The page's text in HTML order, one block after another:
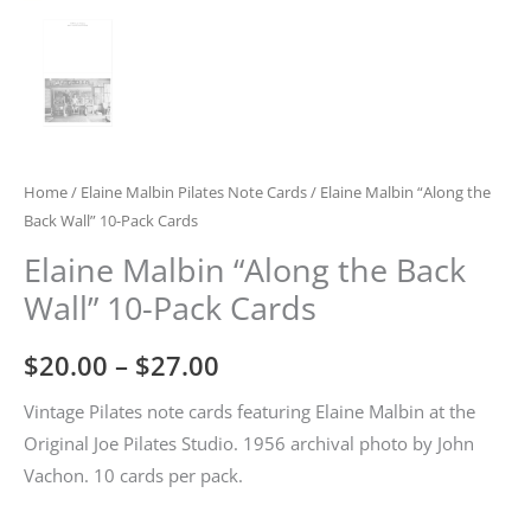
Home/ Elaine Malbin Pilates Note Cards/ Elaine Malbin “Along the
Back Wall” 10-Pack Cards
Elaine Malbin “Along the Back
Wall” 10-Pack Cards
$20.00 – $27.00
range:
$20.00
Vintage Pilates note cards featuring Elaine Malbin at the
Original Joe Pilates Studio. 1956 archival photo by John
Vachon. 10 cards per pack.